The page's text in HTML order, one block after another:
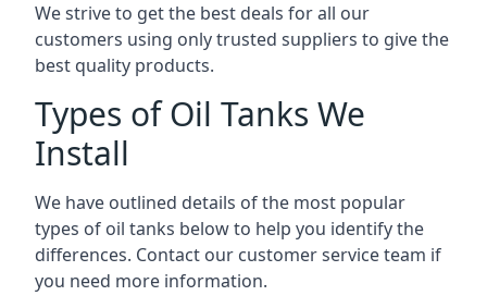
We strive to get the best deals for all our
customers using only trusted suppliers to give the
best quality products.
Types of Oil Tanks We
Install
We have outlined details of the most popular
types of oil tanks below to help you identify the
differences. Contact our customer service team if
you need more information.